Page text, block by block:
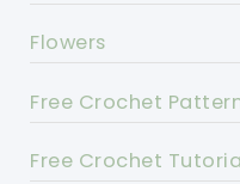
Flowers
Free Crochet
Free Crochet